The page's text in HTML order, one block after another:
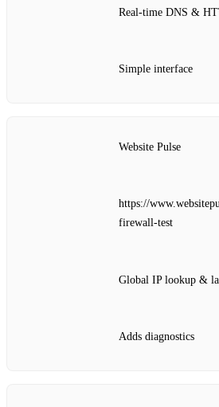
Real‑time DNS &
Simple interface
Website Pulse
https://
firewall-test
Global IP lookup &
Adds diagnostics